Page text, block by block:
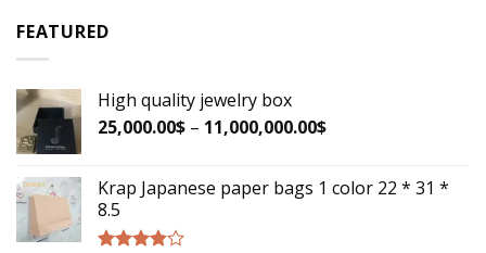
5
FEATURED
High quality jewelry box
25,000.00$ – 11,000,000.00$
Krap Japanese paper bags 1 color 22 * 31 *
8.5